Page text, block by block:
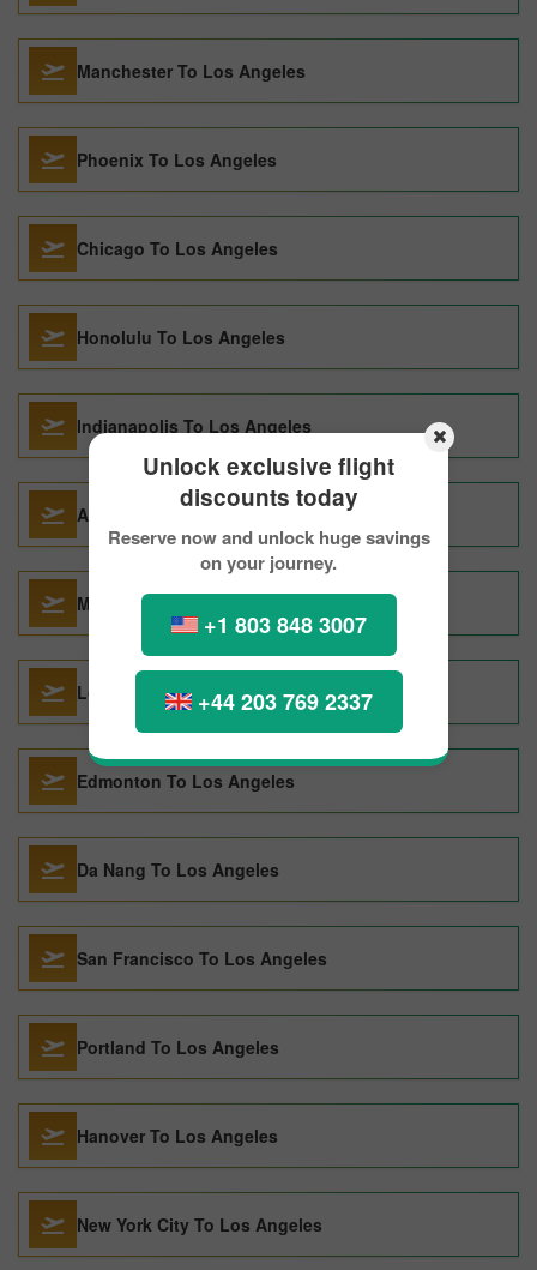
Unlock exclusive flight
discounts today
Reserve now and unlock huge savings
on your journey.
+1 803 848 3007
+44 203 769 2337
Manchester To Los Angeles
Phoenix To Los Angeles
Chicago To Los Angeles
Honolulu To Los Angeles
Indianapolis To Los Angeles
Auckland To Los Angeles
Milan To Los Angeles
London To Los Angeles
Edmonton To Los Angeles
Da Nang To Los Angeles
San Francisco To Los Angeles
Portland To Los Angeles
Hanover To Los Angeles
New York City To Los Angeles